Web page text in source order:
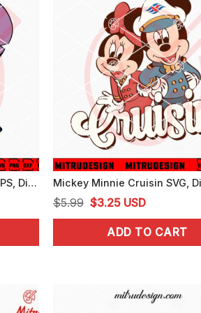
Stitch Cruise SVG, PNG, DXF, EPS, Digital Download Files
$5.99 Original
price
was:
$3.25Current
price
is:
USD
ADD TO CART